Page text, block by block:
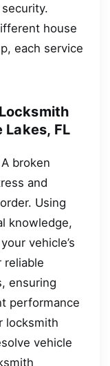
house
each service
Lakes, FL
broken
and
Using
knowledge,
vehicle’s
reliable
ensuring
performance
locksmith
vehicle